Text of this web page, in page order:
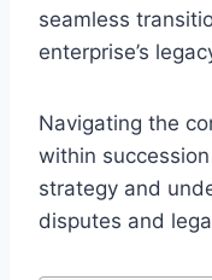
seamless
enterprise’s
Navigating the
within
strategy and
disputes and